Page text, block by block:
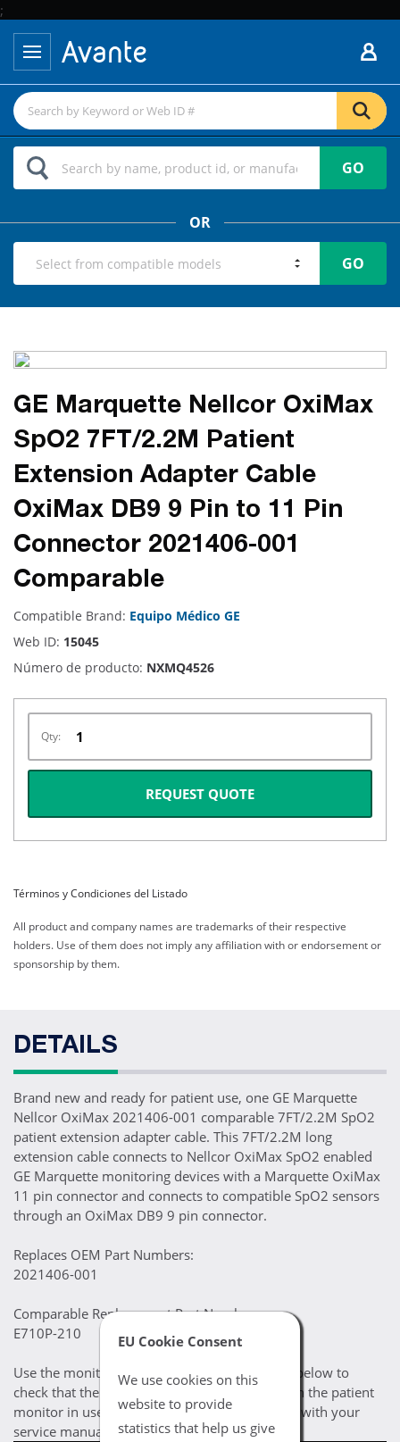
;
EU Cookie Consent
We use cookies on this
website to provide
statistics that help us give
GO
OR
GO
GE Marquette Nellcor OxiMax
SpO2 7FT/2.2M Patient
Extension Adapter Cable
OxiMax DB9 9 Pin to 11 Pin
Connector 2021406-001
Comparable
Compatible Brand: Equipo Médico GE
Web ID: 15045
Número de producto: NXMQ4526
Qty:
REQUEST QUOTE
Términos y Condiciones del Listado
All product and company names are trademarks of their respective
holders. Use of them does not imply any affiliation with or endorsement or
sponsorship by them.
DETAILS
Brand new and ready for patient use, one GE Marquette
Nellcor OxiMax 2021406-001 comparable 7FT/2.2M SpO2
patient extension adapter cable. This 7FT/2.2M long
extension cable connects to Nellcor OxiMax SpO2 enabled
GE Marquette monitoring devices with a Marquette OxiMax
11 pin connector and connects to compatible SpO2 sensors
through an OxiMax DB9 9 pin connector.
Replaces OEM Part Numbers:
2021406-001
Comparable Replacement Part Numbers:
E710P-210
Use the monitor / module compatibility chart below to
check that the selected cable is compatible with the patient
monitor in use. If you are still uncertain, check with your
service manual for compatibility prerequisites.